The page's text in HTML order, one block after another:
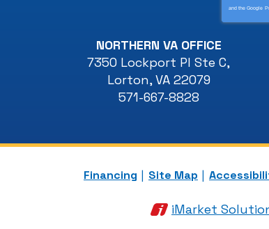
and the Google
NORTHERN VA OFFICE
7350 Lockport Pl Ste C,
Lorton,VA 22079
571-667-8828
Financing Site Map
iMarket